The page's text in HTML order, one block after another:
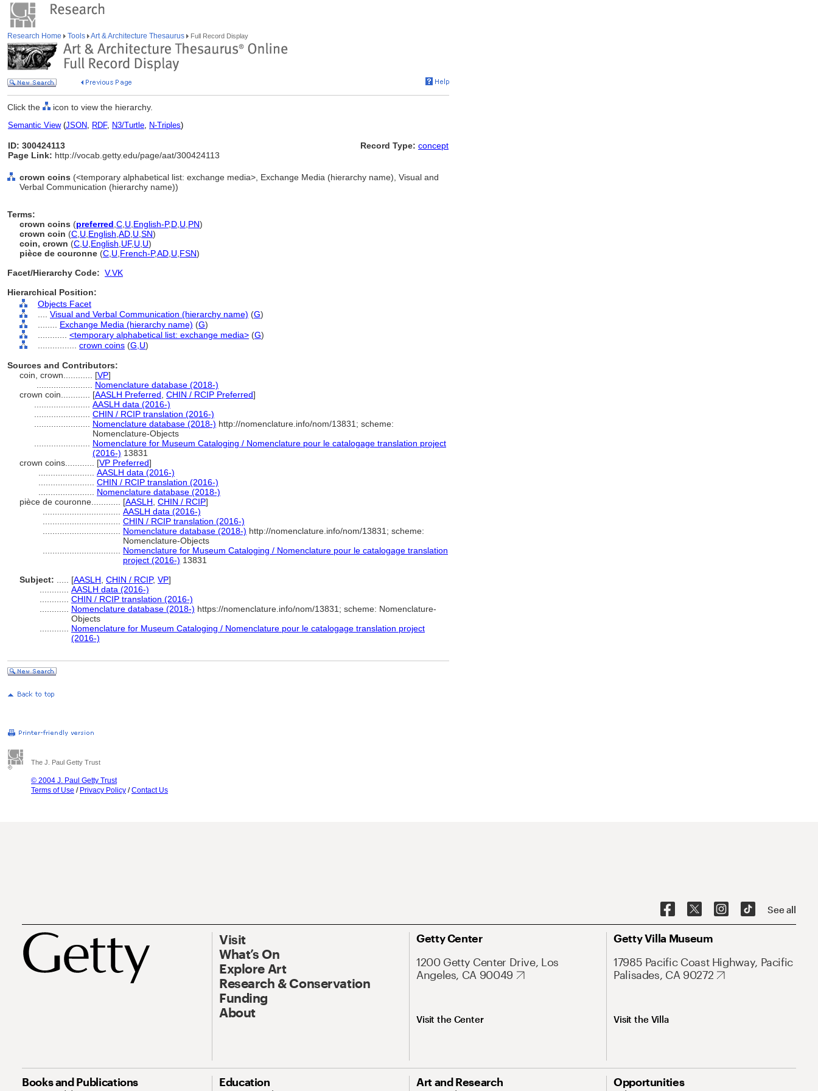
Research Home Tools Art & Architecture Thesaurus Full Record Display
Click the icon to view the hierarchy.
Semantic View(JSON, RDF, N3/Turtle, N-Triples)
ID: 300424113
Page Link: http://vocab.getty.edu/page/aat/300424113
Record Type: concept
crown coins (<temporary alphabetical list: exchange media>, Exchange Media (hierarchy name), Visual and
Verbal Communication (hierarchy name))
Terms:
crown coins (preferred C U English-P,D U PN)
crown coin (C U English AD U SN)
coin, crown (C U English UF, U U)
pièce de couronne (C U French-P,AD U FSN)
Facet/Hierarchy Code: V.VK
Hierarchical Position:
Objects Facet
Visual and Verbal Communication (hierarchy name) (G)
Exchange Media (hierarchy name) (G)
<temporary alphabetical list: exchange media> (G)
crown coins (G, U)
Sources and Contributors:
coin, crown............ [VP]
Nomenclature database (2018-)
crown coin............ [AASLH Preferred CHIN / RCIP Preferred]
AASLH data (2016-)
CHIN / RCIP translation (2016-)
Nomenclature database (2018-) http://nomenclature.info/nom/13831; scheme:
Nomenclature-Objects
Nomenclature for Museum Cataloging / Nomenclature pour le catalogage translation project
(2016-) 13831
crown coins............ [VP Preferred]
AASLH data (2016-)
CHIN / RCIP translation (2016-)
Nomenclature database (2018-)
pièce de couronne............ [AASLH CHIN / RCIP]
AASLH data (2016-)
CHIN / RCIP translation (2016-)
Nomenclature database (2018-) http://nomenclature.info/nom/13831; scheme:
Nomenclature-Objects
Nomenclature for Museum Cataloging / Nomenclature pour le catalogage translation
project (2016-) 13831
Subject:
[AASLH CHIN / RCIP, VP]
AASLH data (2016-)
CHIN / RCIP translation (2016-)
Nomenclature database (2018-) https://nomenclature.info/nom/13831; scheme: Nomenclature-
Objects
Nomenclature for Museum Cataloging / Nomenclature pour le catalogage translation project
(2016-)
The J. Paul Getty Trust
© 2004 J. Paul Getty Trust
Terms of Use / Privacy Policy /Contact Us
See all
Visit
What’s On
Explore Art
Research & Conservation
Funding
About
Getty Center
1200 Getty Center Drive, Los
Angeles, CA 90049
Visit the Center
Getty Villa Museum
17985 Pacific Coast Highway, Pacific
Palisades, CA 90272
Visit the Villa
Books and Publications
Education
Art and Research
Opportunities